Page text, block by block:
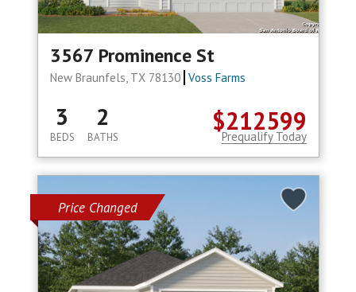
3567 Prominence St
New Braunfels, TX 78130 Voss Farms
$212599
3
BEDS
2
BATHS Prequalify Today
Price Changed